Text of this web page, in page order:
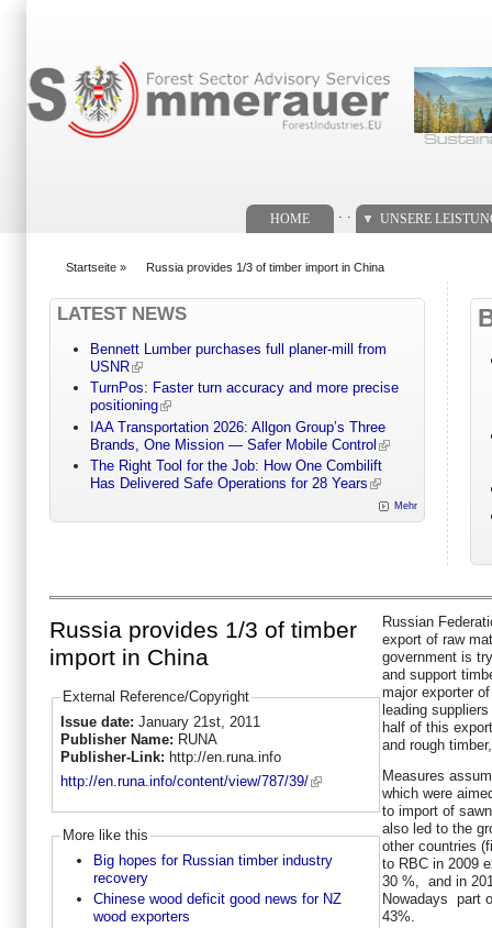
HOME UNSERE
Startseite » Russia provides 1/3 of timber import in China
LATEST NEWS
Bennett Lumber purchases full planer-mill from
USNR
TurnPos: Faster turn accuracy and more precise
positioning
IAA Transportation 2026: Allgon Group’s Three
Brands, One Mission — Safer Mobile Control
The Right Tool for the Job: How One Combilift
Has Delivered Safe Operations for 28 Years
Mehr
Russia provides 1/3 of timber
import in China
External Reference/Copyright
Issue date: January 21st, 2011
Publisher Name: RUNA
Publisher-Link: http://en.runa.info
http://en.runa.info/content/view/787/39/
More like this
Big hopes for Russian timber industry
recovery
Chinese wood deficit good news for NZ
wood exporters
Russian
export of raw
government is
and support
major exporter
leading
half of this
and rough
Measures
which were
to import of
also led to the
other countries
to RBC in 2009
30 %, and in
Nowadays part
43%.